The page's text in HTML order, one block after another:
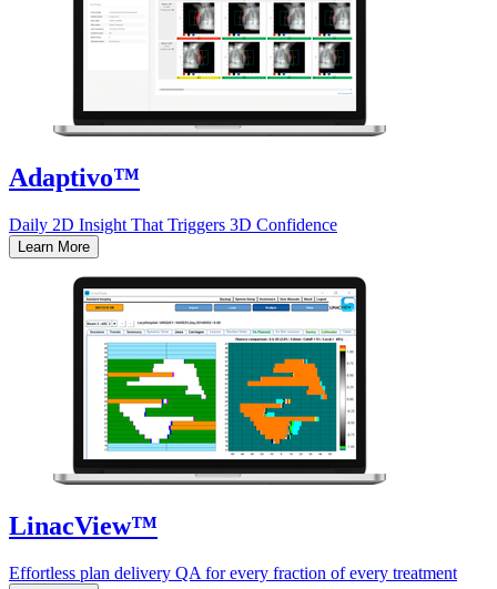
Adaptivo™
Daily 2D Insight That Triggers 3D Confidence
Learn More
LinacView™
Effortless plan delivery QA for every fraction of every treatment